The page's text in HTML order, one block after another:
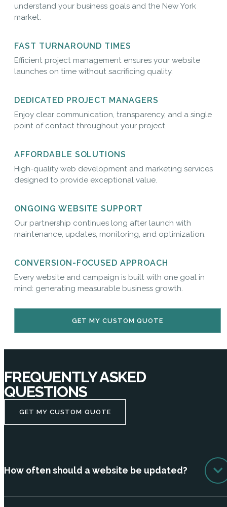
understand your business goals and the New York
market.
FAST TURNAROUND TIMES
Efficient project management ensures your website
launches on time without sacrificing quality.
DEDICATED PROJECT MANAGERS
Enjoy clear communication, transparency, and a single
point of contact throughout your project.
AFFORDABLE SOLUTIONS
High-quality web development and marketing services
designed to provide exceptional value.
ONGOING WEBSITE SUPPORT
Our partnership continues long after launch with
maintenance, updates, monitoring, and optimization.
CONVERSION-FOCUSED APPROACH
Every website and campaign is built with one goal in
mind: generating measurable business growth.
GET MY CUSTOM QUOTE
FREQUENTLY ASKED
QUESTIONS
GET MY CUSTOM QUOTE
How often should a website be updated?